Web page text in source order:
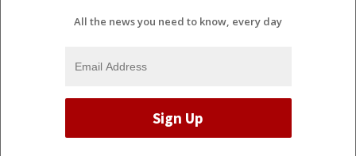
All the news you need to know, every day